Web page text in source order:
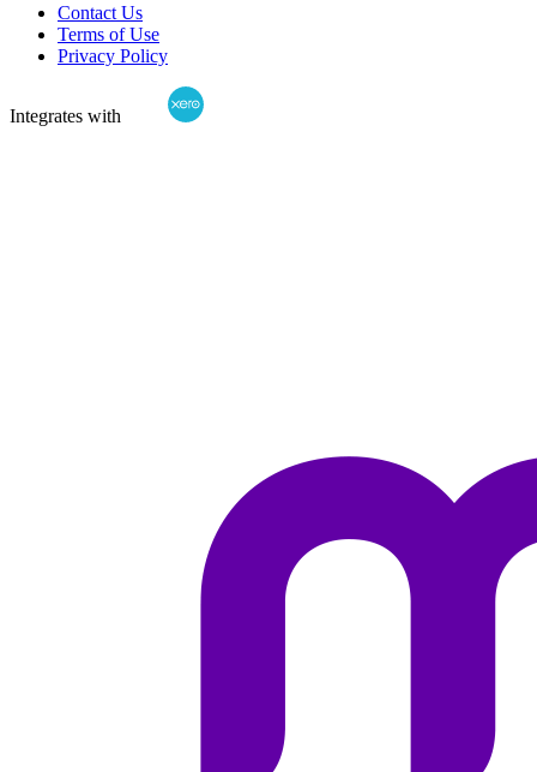
Contact Us
Terms of Use
Privacy Policy
Integrates with